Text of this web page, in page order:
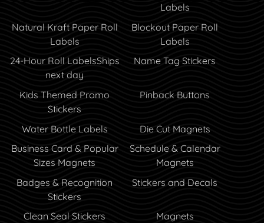
Labels
Natural Kraft Paper Roll
Labels
Blockout Paper Roll
Labels
24-Hour Roll LabelsShips
next day
Name Tag Stickers
Kids Themed Promo
Stickers
Pinback Buttons
Water Bottle Labels
Die Cut Magnets
Business Card & Popular
Sizes Magnets
Schedule & Calendar
Magnets
Badges & Recognition
Stickers
Stickers and Decals
Clean Seal Stickers
Magnets